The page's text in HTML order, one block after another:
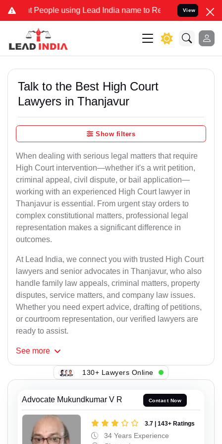
People using Lead India name to Resolve your Legal cases
View
Talk to the Best High Court
Lawyers in Thanjavur
Show filters
When dealing with serious legal matters that require
High Court intervention—whether it's a writ petition,
criminal appeal, civil dispute, or bail application—
working with an experienced High Court lawyer in
Thanjavur is essential. From urgent stay orders to
complex constitutional matters, professional legal
representation makes a significant difference in
outcomes.
At Lead India, we connect you with trusted High Court
lawyers and senior advocates in Thanjavur, who also
handle family law appeals, criminal matters, property
disputes, service matters, and company law issues.
Whether you need expert advice, drafting of petitions,
or courtroom representation, our verified lawyers are
ready to assist.
See more
130+ Lawyers Online
Advocate Mukundkumar V R Contact Now
3.7 | 143+ Ratings
34 Years Experience